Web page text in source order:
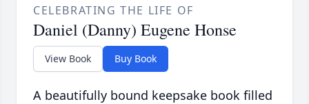
CELEBRATING THE LIFE OF
Daniel (Danny) Eugene Honse
View Book Buy Book
A beautifully bound keepsake book filled